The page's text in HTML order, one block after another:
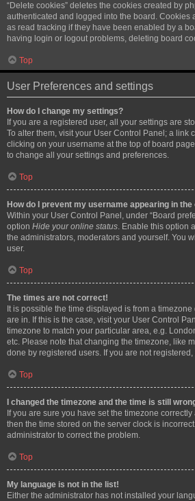
“Delete cookies” deletes the cookies created by
authenticated and logged into the board. Cookies
as read tracking if they have been enabled by a
having login or logout problems, deleting board
Top
User Preferences and settings
How do I change my settings?
If you are a registered user, all your settings are
To alter them, visit your User Control Panel; a link
clicking on your username at the top of board
to change all your settings and preferences.
Top
How do I prevent my username appearing in
Within your User Control Panel, under “Board
option Hide your online status. Enable this option
the administrators, moderators and yourself. You
user.
Top
The times are not correct!
It is possible the time displayed is from a
are in. If this is the case, visit your User Control
timezone to match your particular area, e.g.
etc. Please note that changing the timezone, like
done by registered users. If you are not
Top
I changed the timezone and the time is still
If you are sure you have set the timezone
then the time stored on the server clock is
administrator to correct the problem.
Top
My language is not in the list!
Either the administrator has not installed your